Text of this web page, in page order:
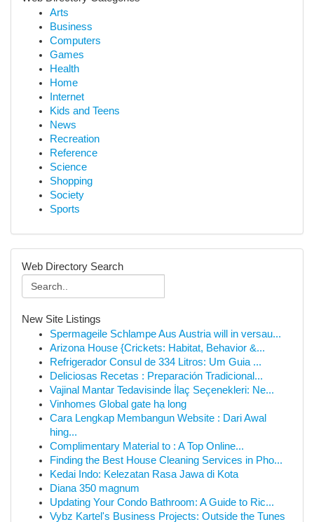
Arts
Business
Computers
Games
Health
Home
Internet
Kids and Teens
News
Recreation
Reference
Science
Shopping
Society
Sports
Web Directory Search
New Site Listings
Spermageile Schlampe Aus Austria will in versau...
Arizona House {Crickets: Habitat, Behavior &...
Refrigerador Consul de 334 Litros: Um Guia ...
Deliciosas Recetas : Preparación Tradicional...
Vajinal Mantar Tedavisinde İlaç Seçenekleri: Ne...
Vinhomes Global gate hạ long
Cara Lengkap Membangun Website : Dari Awal
hing...
Complimentary Material to : A Top Online...
Finding the Best House Cleaning Services in Pho...
Kedai Indo: Kelezatan Rasa Jawa di Kota
Diana 350 magnum
Updating Your Condo Bathroom: A Guide to Ric...
Vybz Kartel's Business Projects: Outside the Tunes